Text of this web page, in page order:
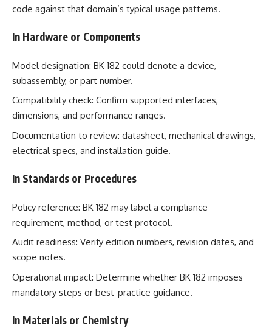
code against that domain’s typical usage patterns.
In Hardware or Components
Model designation: BK 182 could denote a device,
subassembly, or part number.
Compatibility check: Confirm supported interfaces,
dimensions, and performance ranges.
Documentation to review: datasheet, mechanical drawings,
electrical specs, and installation guide.
In Standards or Procedures
Policy reference: BK 182 may label a compliance
requirement, method, or test protocol.
Audit readiness: Verify edition numbers, revision dates, and
scope notes.
Operational impact: Determine whether BK 182 imposes
mandatory steps or best-practice guidance.
In Materials or Chemistry